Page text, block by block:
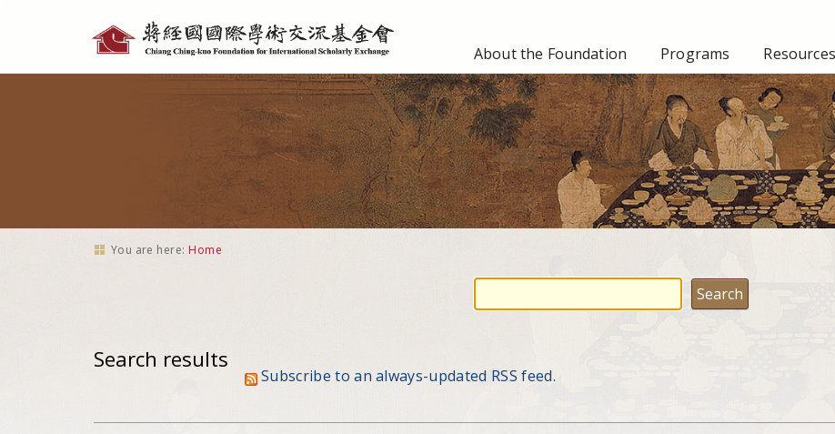
tools
About the Foundation Programs
You are here: Home
Search results
Subscribe to an always-updated RSS feed.